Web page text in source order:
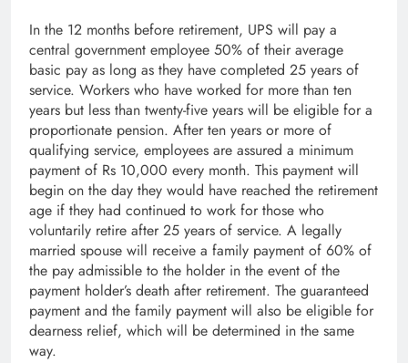
In the 12 months before retirement, UPS will pay a
central government employee 50% of their average
basic pay as long as they have completed 25 years of
service. Workers who have worked for more than ten
years but less than twenty-five years will be eligible for a
proportionate pension. After ten years or more of
qualifying service, employees are assured a minimum
payment of Rs 10,000 every month. This payment will
begin on the day they would have reached the retirement
age if they had continued to work for those who
voluntarily retire after 25 years of service. A legally
married spouse will receive a family payment of 60% of
the pay admissible to the holder in the event of the
payment holder’s death after retirement. The guaranteed
payment and the family payment will also be eligible for
dearness relief, which will be determined in the same
way.